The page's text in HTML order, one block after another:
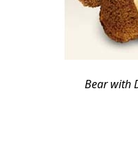
Bear with